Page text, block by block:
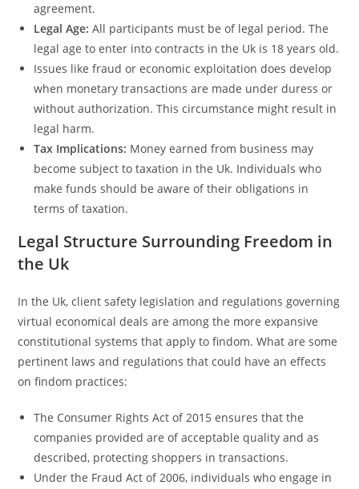
agreement.
Legal Age: All participants must be of legal period. The
legal age to enter into contracts in the Uk is 18 years old.
Issues like fraud or economic exploitation does develop
when monetary transactions are made under duress or
without authorization. This circumstance might result in
legal harm.
Tax Implications: Money earned from business may
become subject to taxation in the Uk. Individuals who
make funds should be aware of their obligations in
terms of taxation.
Legal Structure Surrounding Freedom in
the Uk
In the Uk, client safety legislation and regulations governing
virtual economical deals are among the more expansive
constitutional systems that apply to findom. What are some
pertinent laws and regulations that could have an effects
on findom practices:
The Consumer Rights Act of 2015 ensures that the
companies provided are of acceptable quality and as
described, protecting shoppers in transactions.
Under the Fraud Act of 2006, individuals who engage in